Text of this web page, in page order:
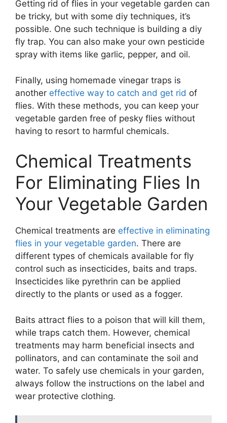
Getting rid of flies in your vegetable garden can
be tricky, but with some diy techniques, it’s
possible. One such technique is building a diy
fly trap. You can also make your own pesticide
spray with items like garlic, pepper, and oil.
Finally, using homemade vinegar traps is
another effective way to catch and get rid of
flies. With these methods, you can keep your
vegetable garden free of pesky flies without
having to resort to harmful chemicals.
Chemical Treatments
For Eliminating Flies In
Your Vegetable Garden
Chemical treatments are effective in eliminating
flies in your vegetable garden. There are
different types of chemicals available for fly
control such as insecticides, baits and traps.
Insecticides like pyrethrin can be applied
directly to the plants or used as a fogger.
Baits attract flies to a poison that will kill them,
while traps catch them. However, chemical
treatments may harm beneficial insects and
pollinators, and can contaminate the soil and
water. To safely use chemicals in your garden,
always follow the instructions on the label and
wear protective clothing.